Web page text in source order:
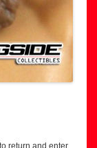
return and enter